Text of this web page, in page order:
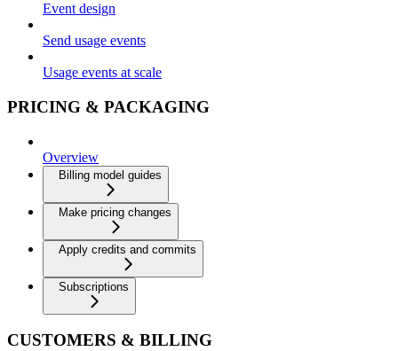
Event design
Send usage events
Usage events at scale
PRICING & PACKAGING
Overview
Billing model guides
Make pricing changes
Apply credits and commits
Subscriptions
CUSTOMERS & BILLING